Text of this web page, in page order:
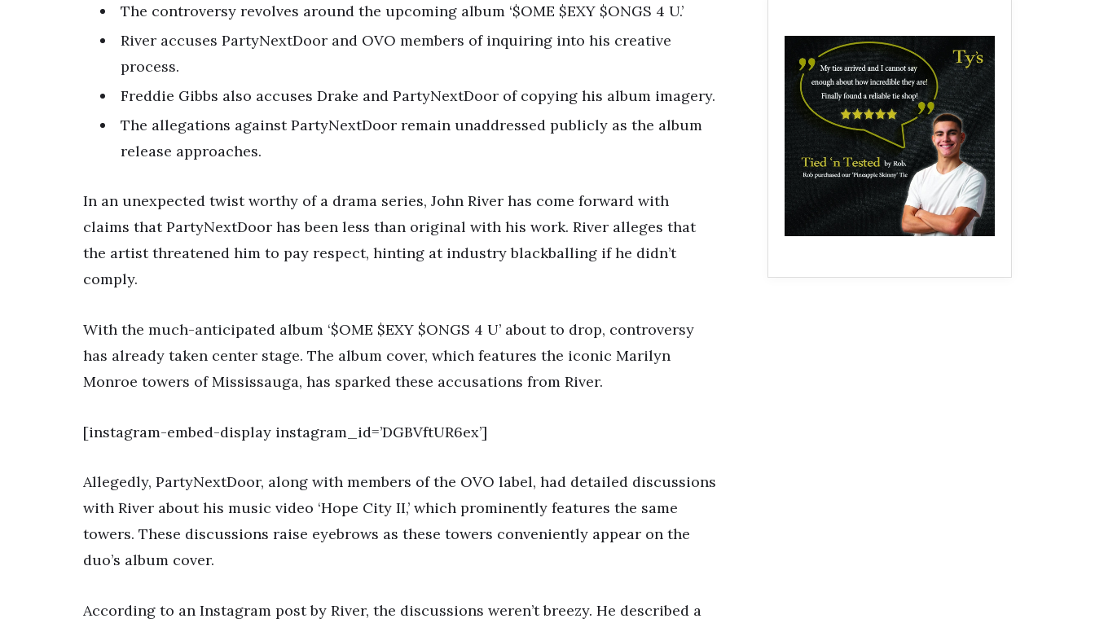
The controversy revolves around the upcoming album ‘$OME $EXY $ONGS 4 U.’
River accuses PartyNextDoor and OVO members of inquiring into his creative
process.
Freddie Gibbs also accuses Drake and PartyNextDoor of copying his album imagery.
The allegations against PartyNextDoor remain unaddressed publicly as the album
release approaches.
In an unexpected twist worthy of a drama series, John River has come forward with
claims that PartyNextDoor has been less than original with his work. River alleges that
the artist threatened him to pay respect, hinting at industry blackballing if he didn’t
comply.
With the much-anticipated album ‘$OME $EXY $ONGS 4 U’ about to drop, controversy
has already taken center stage. The album cover, which features the iconic Marilyn
Monroe towers of Mississauga, has sparked these accusations from River.
[instagram-embed-display instagram_id=’DGBVftUR6ex’]
Allegedly, PartyNextDoor, along with members of the OVO label, had detailed discussions
with River about his music video ‘Hope City II,’ which prominently features the same
towers. These discussions raise eyebrows as these towers conveniently appear on the
duo’s album cover.
According to an Instagram post by River, the discussions weren’t breezy. He described a